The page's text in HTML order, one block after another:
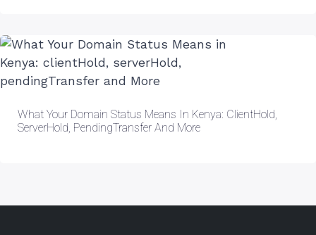
What Your Domain Status Means In Kenya: ClientHold,
ServerHold, PendingTransfer And More